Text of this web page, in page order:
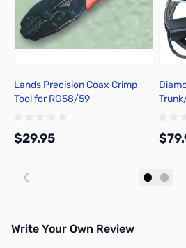
Lands Precision Coax Crimp
Tool for RG58/59
$29.95
Write Your Own Review